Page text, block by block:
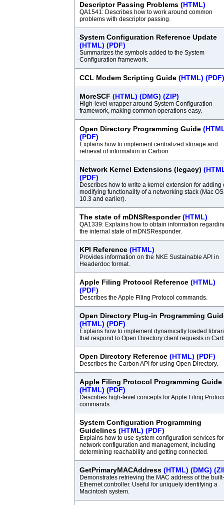
Descriptor Passing Problems (HTML)
QA1541: Describes how to work around common
problems with descriptor passing.
System Configuration Reference Update
(HTML) (PDF)
Summarizes the symbols added to the System
Configuration framework.
CCL Modem Scripting Guide (HTML) (PDF)
MoreSCF (HTML) (DMG) (ZIP)
High-level wrapper around System Configuration
framework, making common operations easy.
Open Directory Programming Guide
(PDF)
Explains how to implement centralized storage and
retrieval of information in Carbon.
Network Kernel Extensions (legacy)
(PDF)
Describes how to write a kernel extension for adding
modifying functionality of a networking stack (Mac
10.3 and earlier).
The state of mDNSResponder(HTML)
QA1339: Explains how to obtain information
the internal state of mDNSResponder.
KPI Reference (HTML)
Provides information on the NKE Sustainable API in
Headerdoc format.
Apple Filing Protocol Reference (HTML)
(PDF)
Describes the Apple Filing Protocol commands.
Open Directory Plug-in Programming
(HTML) (PDF)
Explains how to implement dynamically loaded
that respond to Open Directory client requests in
Open Directory Reference (HTML) (PDF)
Describes the Carbon API for using Open Directory.
Apple Filing Protocol Programming Guide
(HTML) (PDF)
Describes high-level concepts for Apple Filing
commands.
System Configuration Programming
Guidelines (HTML) (PDF)
Explains how to use system configuration services for
network configuration and management, including
determining reachability and getting connected.
GetPrimaryMACAddress (HTML) (DMG)
Demonstrates retrieving the MAC address of the
Ethernet controller. Useful for uniquely identifying a
Macintosh system.